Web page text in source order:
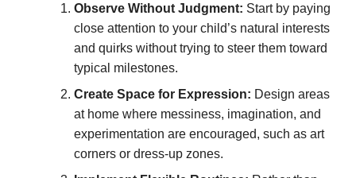
Observe Without Judgment: Start by paying
close attention to your child’s natural interests
and quirks without trying to steer them toward
typical milestones.
Create Space for Expression: Design areas
at home where messiness, imagination, and
experimentation are encouraged, such as art
corners or dress-up zones.